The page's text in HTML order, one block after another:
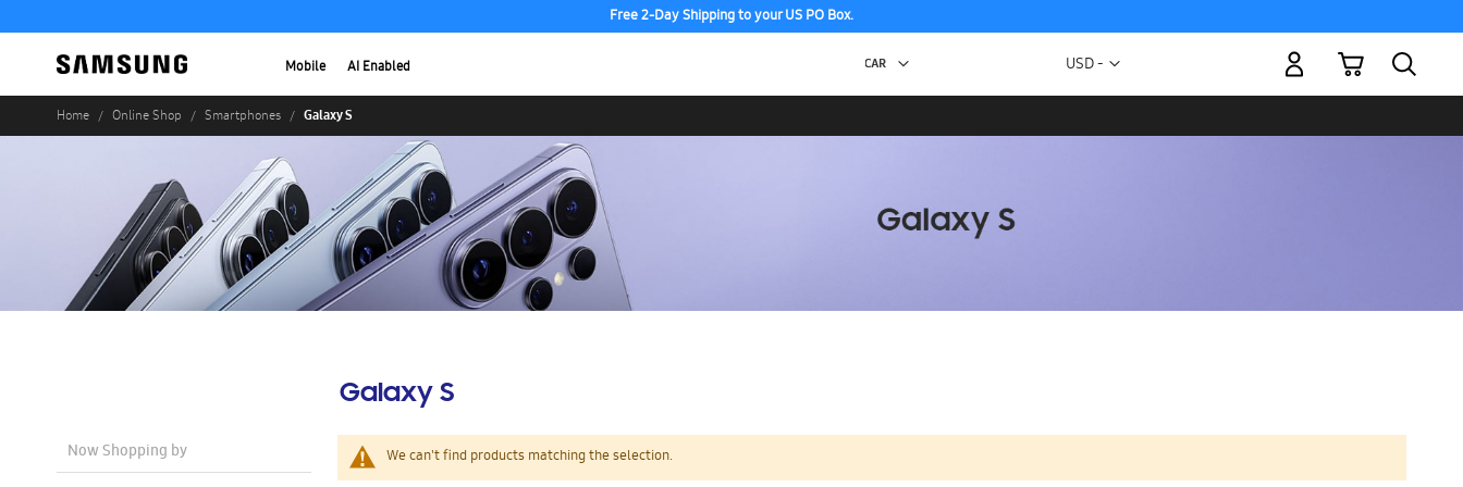
Free 2-Day Shipping to your US PO Box.
Mobile AI Enabled Currency
USD -
My Cart
Home Online Shop Smartphones Galaxy S
Galaxy S
We can't find products matching the selection.
Now Shopping by